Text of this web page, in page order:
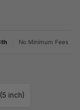
No Minimum Fees
inch)